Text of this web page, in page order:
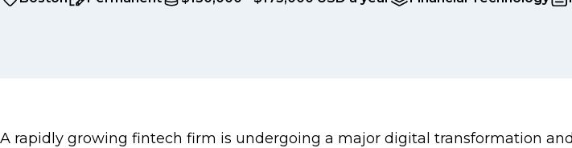
A rapidly growing fintech firm is undergoing a major digital transformation